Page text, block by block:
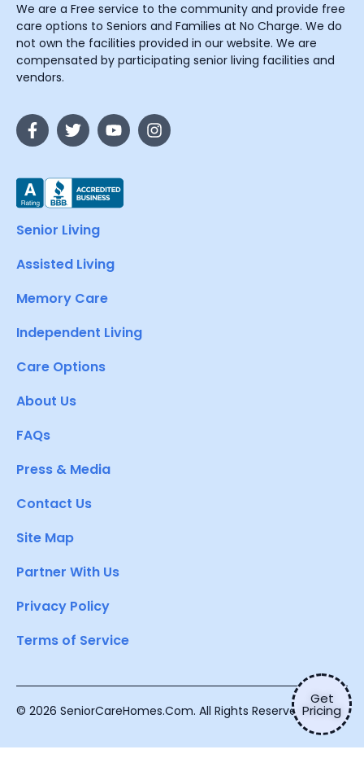
Get
Pricing
We are a Free service to the community and provide free
care options to Seniors and Families at No Charge. We do
not own the facilities provided in our website. We are
compensated by participating senior living facilities and
vendors.
Senior Living
Assisted Living
Memory Care
Independent Living
Care Options
About Us
FAQs
Press & Media
Contact Us
Site Map
Partner With Us
Privacy Policy
Terms of Service
© 2026 SeniorCareHomes.Com. All Rights Reserved.